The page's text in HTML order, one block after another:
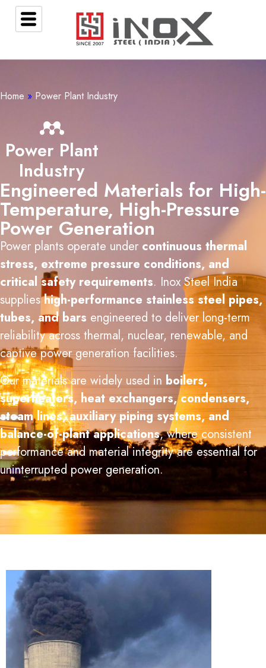
Home » Power Plant Industry
Power Plant
Industry
Engineered Materials for High-
Temperature, High-Pressure
Power Generation
Power plants operate under continuous thermal
stress, extreme pressure conditions, and
critical safety requirements. Inox Steel India
supplieshigh-performance stainless steel pipes,
tubes, and bars engineered to deliver long-term
reliability across thermal, nuclear, renewable, and
captive power generation facilities.
Our materials are widely used in boilers,
superheaters, heat exchangers, condensers,
steam lines, auxiliary piping systems, and
balance-of-plant applications, where consistent
performance and material integrity are essential for
uninterrupted power generation.